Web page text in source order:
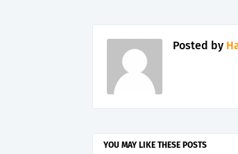
Posted by
YOU MAY LIKE THESE POSTS